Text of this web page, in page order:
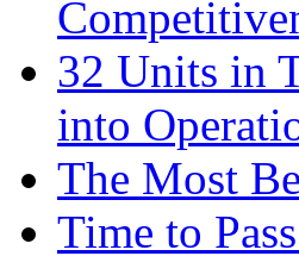
32 Units in
into
The Most
Time to